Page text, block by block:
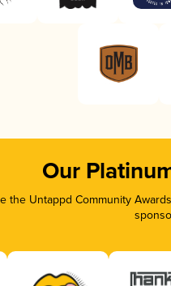
Our
the Untappd Community